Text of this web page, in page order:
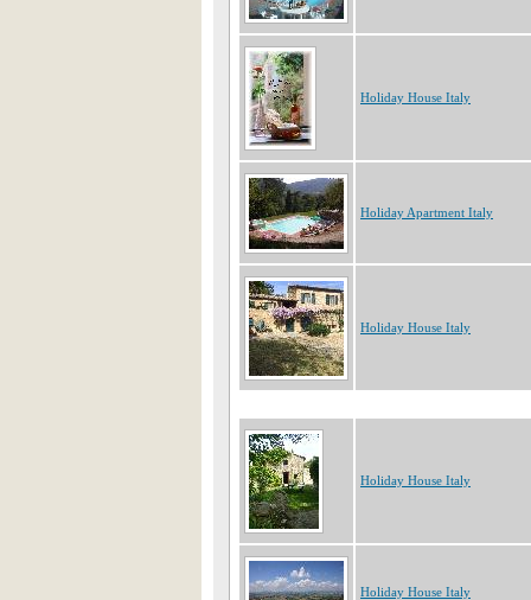
Holiday House Italy
Holiday Apartment Italy
Holiday House Italy
Holiday House Italy
Holiday House Italy